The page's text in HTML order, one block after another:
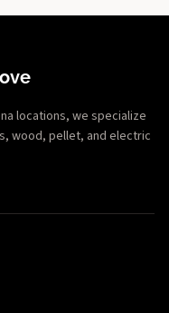
locations, we specialize
wood, pellet, and electric